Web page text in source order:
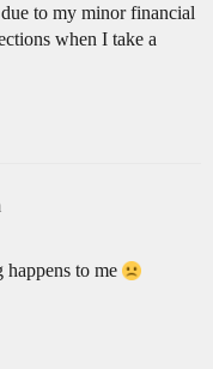
to my minor financial
when I take a
happens to me